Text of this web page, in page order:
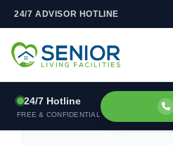
Skip to content
24/7 ADVISOR HOTLINE
24/7 Hotline
FREE & CONFIDENTIAL